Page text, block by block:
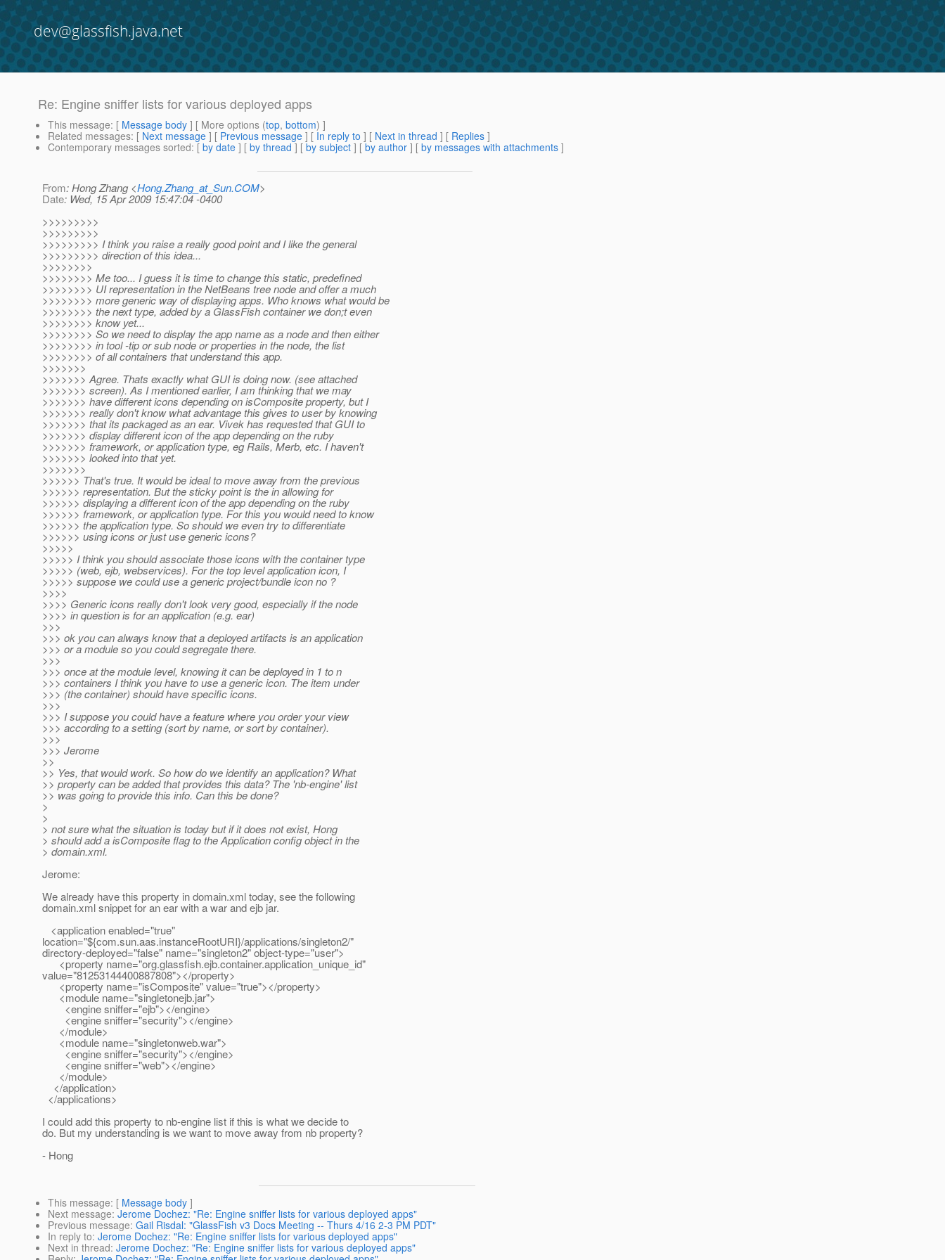
dev@glassfish.java.net
Re: Engine sniffer lists for various deployed apps
This message: [ Message body ] [ More options (top, bottom) ]
Related messages: [ Next message ] [ Previous message ] [ In reply to ] [ Next in thread ] [ Replies ]
Contemporary messages sorted: [ by date ] [ by thread ] [ by subject ] [ by author ] [ by messages with attachments ]
From: Hong Zhang <Hong.Zhang_at_Sun.COM>
Date: Wed, 15 Apr 2009 15:47:04 -0400
>>>>>>>>>
>>>>>>>>>
>>>>>>>>> I think you raise a really good point and I like the general
>>>>>>>>> direction of this idea...
>>>>>>>>
>>>>>>>> Me too... I guess it is time to change this static, predefined
>>>>>>>> UI representation in the NetBeans tree node and offer a much
>>>>>>>> more generic way of displaying apps. Who knows what would be
>>>>>>>> the next type, added by a GlassFish container we don;t even
>>>>>>>> know yet...
>>>>>>>> So we need to display the app name as a node and then either
>>>>>>>> in tool -tip or sub node or properties in the node, the list
>>>>>>>> of all containers that understand this app.
>>>>>>>
>>>>>>> Agree. Thats exactly what GUI is doing now. (see attached
>>>>>>> screen). As I mentioned earlier, I am thinking that we may
>>>>>>> have different icons depending on isComposite property, but I
>>>>>>> really don't know what advantage this gives to user by knowing
>>>>>>> that its packaged as an ear. Vivek has requested that GUI to
>>>>>>> display different icon of the app depending on the ruby
>>>>>>> framework, or application type, eg Rails, Merb, etc. I haven't
>>>>>>> looked into that yet.
>>>>>>>
>>>>>> That's true. It would be ideal to move away from the previous
>>>>>> representation. But the sticky point is the in allowing for
>>>>>> displaying a different icon of the app depending on the ruby
>>>>>> framework, or application type. For this you would need to know
>>>>>> the application type. So should we even try to differentiate
>>>>>> using icons or just use generic icons?
>>>>>
>>>>> I think you should associate those icons with the container type
>>>>> (web, ejb, webservices). For the top level application icon, I
>>>>> suppose we could use a generic project/bundle icon no ?
>>>>
>>>> Generic icons really don't look very good, especially if the node
>>>> in question is for an application (e.g. ear)
>>>
>>> ok you can always know that a deployed artifacts is an application
>>> or a module so you could segregate there.
>>>
>>> once at the module level, knowing it can be deployed in 1 to n
>>> containers I think you have to use a generic icon. The item under
>>> (the container) should have specific icons.
>>>
>>> I suppose you could have a feature where you order your view
>>> according to a setting (sort by name, or sort by container).
>>>
>>> Jerome
>>
>> Yes, that would work. So how do we identify an application? What
>> property can be added that provides this data? The 'nb-engine' list
>> was going to provide this info. Can this be done?
>
>
> not sure what the situation is today but if it does not exist, Hong
> should add a isComposite flag to the Application config object in the
> domain.xml.
Jerome:
We already have this property in domain.xml today, see the following
domain.xml snippet for an ear with a war and ejb jar.
<application enabled="true"
location="${com.sun.aas.instanceRootURI}/applications/singleton2/"
directory-deployed="false" name="singleton2" object-type="user">
<property name="org.glassfish.ejb.container.application_unique_id"
value="81253144400887808"></property>
<property name="isComposite" value="true"></property>
<module name="singletonejb.jar">
<engine sniffer="ejb"></engine>
<engine sniffer="security"></engine>
</module>
<module name="singletonweb.war">
<engine sniffer="security"></engine>
<engine sniffer="web"></engine>
</module>
</application>
</applications>
I could add this property to nb-engine list if this is what we decide to
do. But my understanding is we want to move away from nb property?
- Hong
This message: [ Message body ]
Next message: Jerome Dochez: "Re: Engine sniffer lists for various deployed apps"
Previous message: Gail Risdal: "GlassFish v3 Docs Meeting -- Thurs 4/16 2-3 PM PDT"
In reply to: Jerome Dochez: "Re: Engine sniffer lists for various deployed apps"
Next in thread: Jerome Dochez: "Re: Engine sniffer lists for various deployed apps"